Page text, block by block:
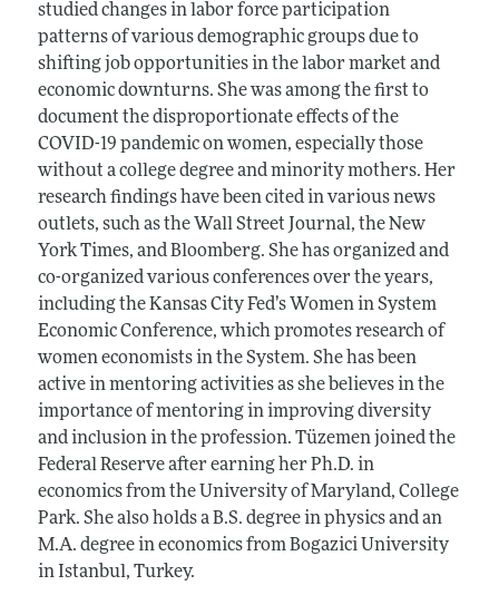
studied changes in labor force participation
patterns of various demographic groups due to
shifting job opportunities in the labor market and
economic downturns. She was among the first to
document the disproportionate effects of the
COVID-19 pandemic on women, especially those
without a college degree and minority mothers. Her
research findings have been cited in various news
outlets, such as the Wall Street Journal, the New
York Times, and Bloomberg. She has organized and
co-organized various conferences over the years,
including the Kansas City Fed’s Women in System
Economic Conference, which promotes research of
women economists in the System. She has been
active in mentoring activities as she believes in the
importance of mentoring in improving diversity
and inclusion in the profession. Tüzemen joined the
Federal Reserve after earning her Ph.D. in
economics from the University of Maryland, College
Park. She also holds a B.S. degree in physics and an
M.A. degree in economics from Bogazici University
in Istanbul, Turkey.